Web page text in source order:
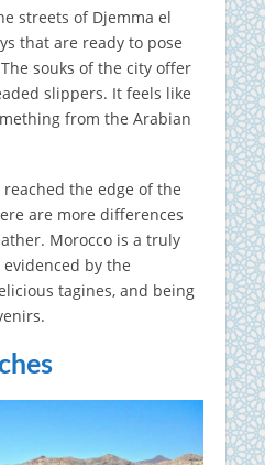
streets of Djemma el
that are ready to pose
souks of the city offer
slippers. It feels like
from the Arabian
reached the edge of the
are more differences
Morocco is a truly
by the
tagines, and being